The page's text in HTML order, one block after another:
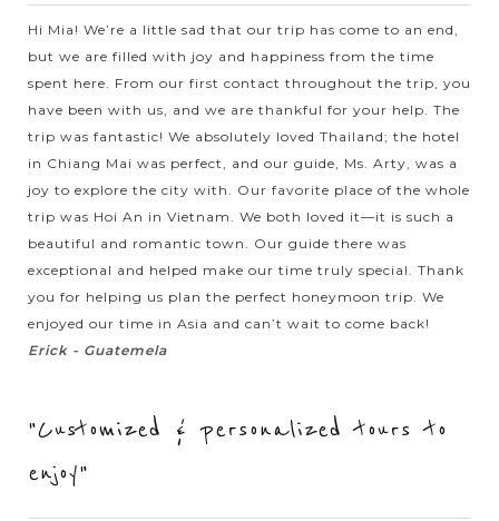
VIEW MORE
HALONG
Visiting stunning caves in Halong Bay
VIEW MORE
HALONG
BAY
Relaxing in Halong Bay with excellent Cruise
Accommodation
Speding time on your holiday to join to a cruise trip in the
AN
Hi Mia! We’re a little sad that our trip has come to an end,
but we are filled with joy and happiness from the time
spent here. From our first contact throughout the trip, you
have been with us, and we are thankful for your help. The
trip was fantastic! We absolutely loved Thailand; the hotel
in Chiang Mai was perfect, and our guide, Ms. Arty, was a
joy to explore the city with. Our favorite place of the whole
trip was Hoi An in Vietnam. We both loved it—it is such a
beautiful and romantic town. Our guide there was
exceptional and helped make our time truly special. Thank
you for helping us plan the perfect honeymoon trip. We
enjoyed our time in Asia and can’t wait to come back!
Erick - Guatemela
"Customized & personalized tours to
enjoy"